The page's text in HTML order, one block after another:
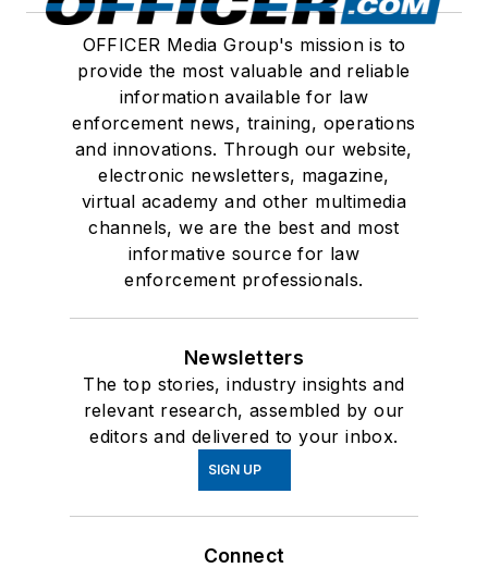
OFFICER Media Group's mission is to
provide the most valuable and reliable
information available for law
enforcement news, training, operations
and innovations. Through our website,
electronic newsletters, magazine,
virtual academy and other multimedia
channels, we are the best and most
informative source for law
enforcement professionals.
Newsletters
The top stories, industry insights and
relevant research, assembled by our
editors and delivered to your inbox.
SIGN UP
Connect